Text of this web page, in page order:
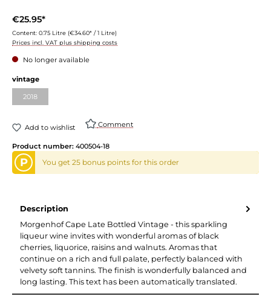
€25.95*
Content: 0.75 Litre (€34.60* / 1 Litre)
Prices incl. VAT plus shipping costs
No longer available
vintage
2018
Add to wishlist Comment
Product number: 400504-18
P You get 25 bonus points for this order
Description
Morgenhof Cape Late Bottled Vintage - this sparkling
liqueur wine invites with wonderful aromas of black
cherries, liquorice, raisins and walnuts. Aromas that
continue on a rich and full palate, perfectly balanced with
velvety soft tannins. The finish is wonderfully balanced and
long lasting. This text has been automatically translated.